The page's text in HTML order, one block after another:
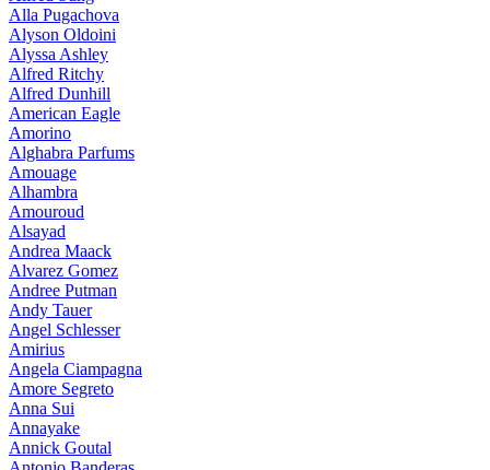
Alla Pugachova
Alyson Oldoini
Alyssa Ashley
Alfred Ritchy
Alfred Dunhill
American Eagle
Amorino
Alghabra Parfums
Amouage
Alhambra
Amouroud
Alsayad
Andrea Maack
Alvarez Gomez
Andree Putman
Andy Tauer
Angel Schlesser
Amirius
Angela Ciampagna
Amore Segreto
Anna Sui
Annayake
Annick Goutal